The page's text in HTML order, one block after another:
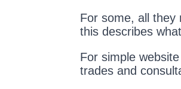
For some, all they
this describes what
For simple
trades and